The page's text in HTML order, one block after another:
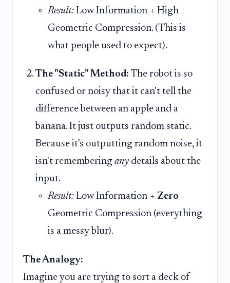
Result: Low Information + High
Geometric Compression. (This is
what people used to expect).
The "Static" Method: The robot is so
confused or noisy that it can't tell the
difference between an apple and a
banana. It just outputs random static.
Because it's outputting random noise, it
isn't remembering any details about the
input.
Result: Low Information + Zero
Geometric Compression (everything
is a messy blur).
The Analogy:
Imagine you are trying to sort a deck of